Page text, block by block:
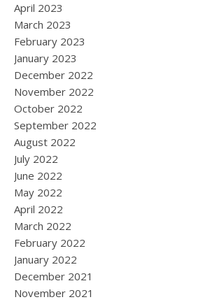
April 2023
March 2023
February 2023
January 2023
December 2022
November 2022
October 2022
September 2022
August 2022
July 2022
June 2022
May 2022
April 2022
March 2022
February 2022
January 2022
December 2021
November 2021